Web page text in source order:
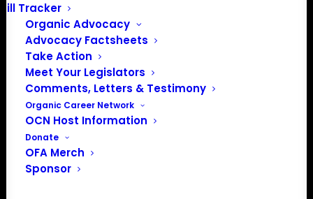
Bill Tracker
Organic Advocacy
Advocacy Factsheets
Take Action
Meet Your Legislators
Comments, Letters & Testimony
Organic Career Network
OCN Host Information
Donate
OFA Merch
Sponsor
to launch the Organic Farmers Association (OFA) to
unite organic farmers for a better future together. OFA is
a 501(c)(3) nonprofit organization.
Privacy Policy
Community
Facebook